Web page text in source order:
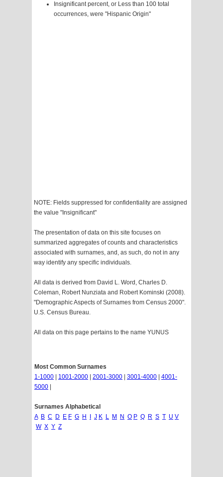
Insignificant percent, or Less than 100 total
occurrences, were "Hispanic Origin"
NOTE: Fields suppressed for confidentiality are assigned
the value "Insignificant"
The presentation of data on this site focuses on
summarized aggregates of counts and characteristics
associated with surnames, and, as such, do not in any
way identify any specific individuals.
All data is derived from David L. Word, Charles D.
Coleman, Robert Nunziata and Robert Kominski (2008).
"Demographic Aspects of Surnames from Census 2000".
U.S. Census Bureau.
All data on this page pertains to the name YUNUS
Most Common Surnames
1-1000
1001-2000 2001-3000 3001-4000
4001-
5000
Surnames Alphabetical
A B C D E F G H J K L M N O P Q R S T U V
W X Y Z